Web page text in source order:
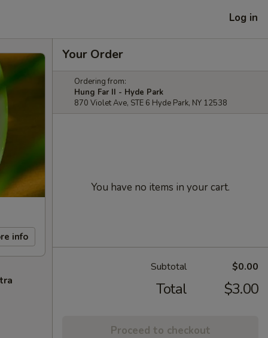
Log in
info
Your Order
Ordering from:
Hung Far II - Hyde Park
870 Violet Ave, STE 6 Hyde Park, NY 12538
You have no items in your cart.
Subtotal $0.00
Total $3.00
Proceed to checkout